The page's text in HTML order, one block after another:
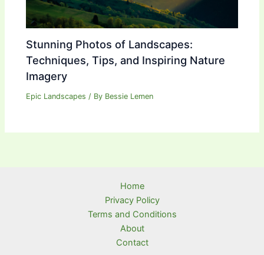
Stunning Photos of Landscapes:
Techniques, Tips, and Inspiring Nature
Imagery
Epic Landscapes / By Bessie Lemen
Home
Privacy Policy
Terms and Conditions
About
Contact